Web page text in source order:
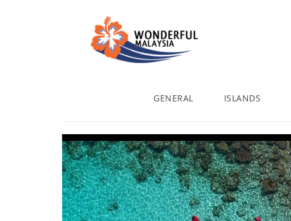
GENERAL ISLANDS